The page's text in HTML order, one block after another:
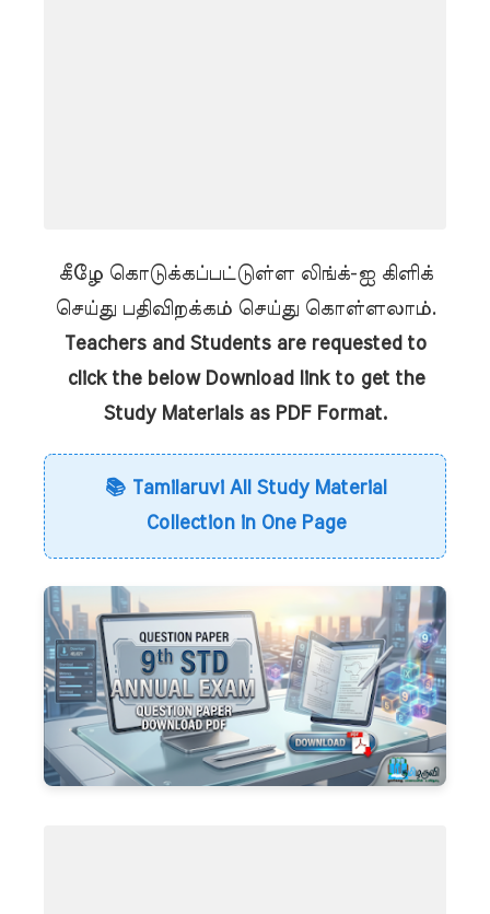
கீழே கொடுக்கப்பட்டுள்ள லிங்க்-ஐ கிளிக்
செய்து பதிவிறக்கம் செய்து கொள்ளலாம்.
Teachers and Students are requested to
click the below Download link to get the
Study Materials as PDF Format.
📚 Tamilaruvi All Study Material
Collection in One Page